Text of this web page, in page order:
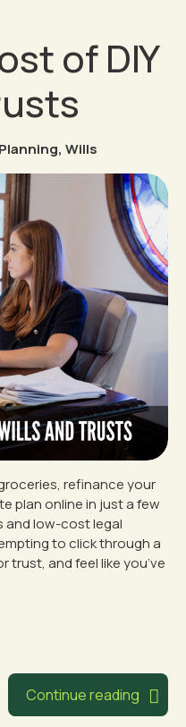
of DIY
, Wills
refinance your
plan online in just a few
and low-cost legal
to click through a
trust, and feel like you’ve
Continue reading